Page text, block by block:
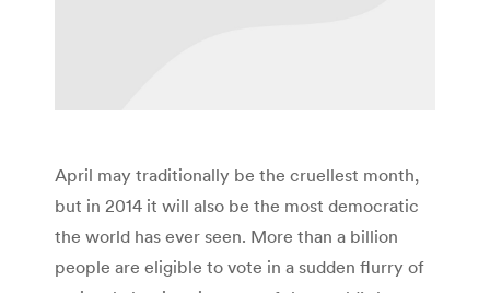
April may traditionally be the cruellest month,
but in 2014 it will also be the most democratic
the world has ever seen. More than a billion
people are eligible to vote in a sudden flurry of